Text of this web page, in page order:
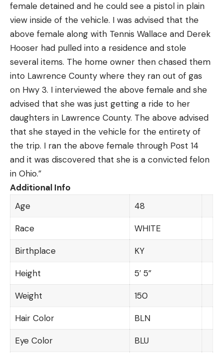
female detained and he could see a pistol in plain
view inside of the vehicle. I was advised that the
above female along with Tennis Wallace and Derek
Hooser had pulled into a residence and stole
several items. The home owner then chased them
into Lawrence County where they ran out of gas
on Hwy 3. I interviewed the above female and she
advised that she was just getting a ride to her
daughters in Lawrence County. The above advised
that she stayed in the vehicle for the entirety of
the trip. I ran the above female through Post 14
and it was discovered that she is a convicted felon
in Ohio.”
Additional Info
Age
48
Race WHITE
Birthplace KY
Height 5′ 5”
Weight 150
Hair Color BLN
Eye Color BLU